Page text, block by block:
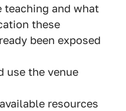
teaching and what
these
been exposed
use the venue
resources